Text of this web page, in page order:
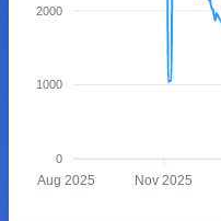
2000
1000
0
Aug 2025 Nov 2025